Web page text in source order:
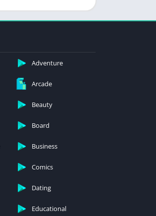
Adventure
Arcade
Beauty
Board
Business
Comics
Dating
Educational